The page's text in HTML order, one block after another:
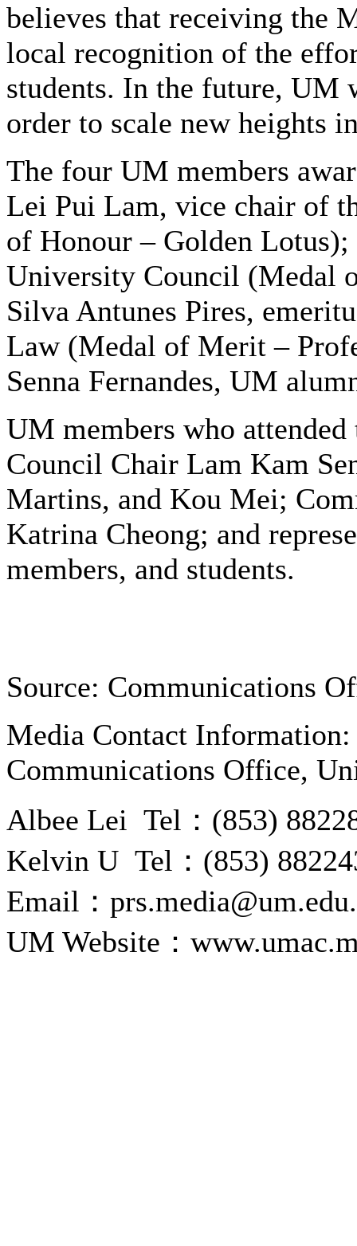
believes that receiving the
local recognition of the
students. In the future,
order to scale new heights
The four UM members
Lei Pui Lam, vice chair of
of Honour – Golden
University Council (Medal
Silva Antunes Pires,
Law (Medal of Merit –
Senna Fernandes, UM
UM members who
Council Chair Lam Kam
Martins, and Kou Mei;
Katrina Cheong; and
members, and students.
Source: Communications
Media Contact Information:
Communications Office,
Albee Lei Tel：(853)
Kelvin U Tel：(853)
Email：
UM Website：